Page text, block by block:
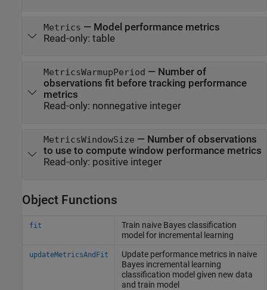
Metrics — Model performance metrics
Read-only: table
MetricsWarmupPeriod — Number of
observations fit before tracking performance
metrics
Read-only: nonnegative integer
MetricsWindowSize — Number of observations
to use to compute window performance metrics
Read-only: positive integer
Object Functions
fit
Train naive Bayes classification
model for incremental learning
updateMetricsAndFit
Update performance metrics in naive
Bayes incremental learning
classification model given new data
and train model